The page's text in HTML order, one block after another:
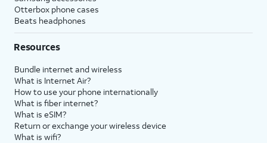
Otterbox phone cases
Beats headphones
Resources
Bundle internet and wireless
What is Internet Air?
How to use your phone internationally
What is fiber internet?
What is eSIM?
Return or exchange your wireless device
What is wifi?